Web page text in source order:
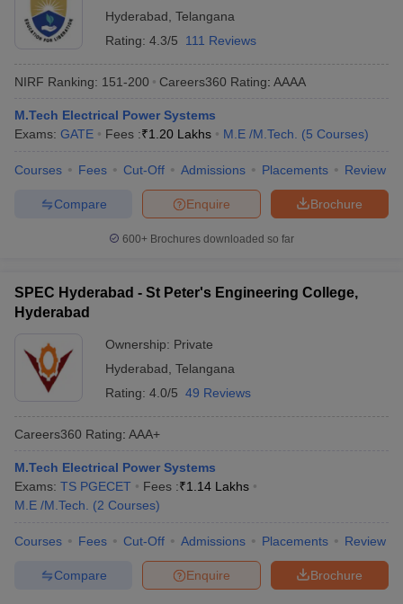
Hyderabad Telangana
Rating: 4.3/5 111 Reviews
NIRF Ranking: 151-200 Careers360 Rating: AAAA
M.Tech Electrical Power Systems
Exams: GATE Fees :₹1.20 Lakhs M.E /M.Tech. (5 Courses)
Courses Fees Cut-Off Admissions Placements Review
Brochure
Enquire
Compare
600+ Brochures downloaded so far
SPEC Hyderabad - St Peter's Engineering College,
Hyderabad
Ownership: Private
Hyderabad Telangana
Rating: 4.0/5 49 Reviews
Careers360 Rating: AAA+
M.Tech Electrical Power Systems
Exams: TS PGECET Fees :₹1.14 Lakhs
M.E /M.Tech.
(2 Courses)
Courses Fees Cut-Off Admissions Placements Review
Brochure
Enquire
Compare